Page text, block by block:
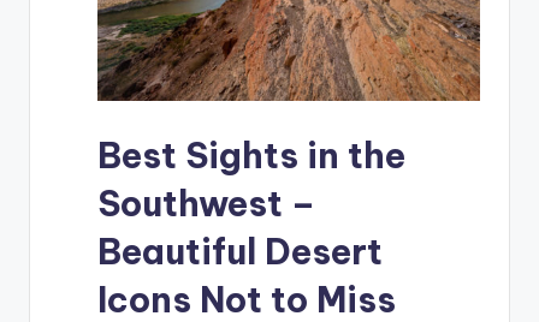
Best Sights in the
Southwest –
Beautiful Desert
Icons Not to Miss